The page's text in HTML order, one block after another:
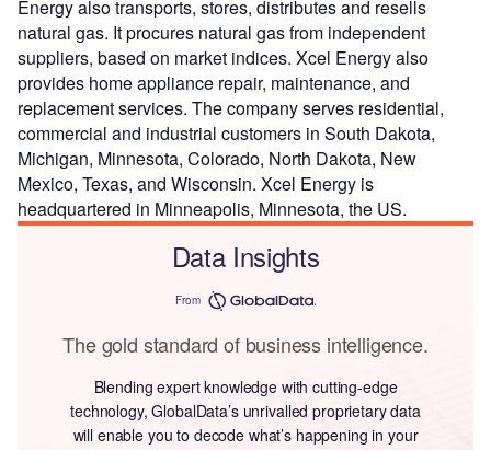
Energy also transports, stores, distributes and resells
natural gas. It procures natural gas from independent
suppliers, based on market indices. Xcel Energy also
provides home appliance repair, maintenance, and
replacement services. The company serves residential,
commercial and industrial customers in South Dakota,
Michigan, Minnesota, Colorado, North Dakota, New
Mexico, Texas, and Wisconsin. Xcel Energy is
headquartered in Minneapolis, Minnesota, the US.
Data Insights
From
The gold standard of business intelligence.
Blending expert knowledge with cutting-edge
technology, GlobalData’s unrivalled proprietary data
will enable you to decode what’s happening in your